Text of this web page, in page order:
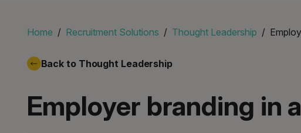
Home Recruitment Solutions Thought Leadership
Back to Thought Leadership
Employer branding in